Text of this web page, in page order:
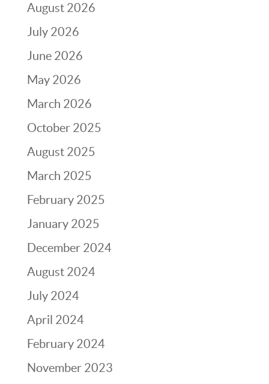
August 2026
July 2026
June 2026
May 2026
March 2026
October 2025
August 2025
March 2025
February 2025
January 2025
December 2024
August 2024
July 2024
April 2024
February 2024
November 2023